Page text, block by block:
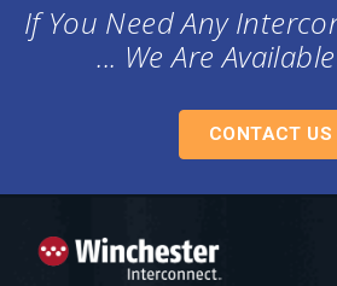
If You Need Any
... We Are
CONTACT US